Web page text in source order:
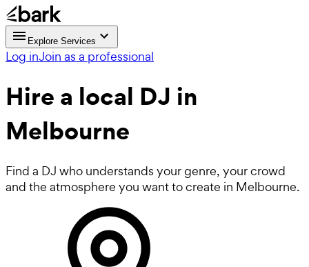
Explore Services
Log inJoin as a professional
Hire a local DJ in
Melbourne
Find a DJ who understands your genre, your crowd
and the atmosphere you want to create in Melbourne.